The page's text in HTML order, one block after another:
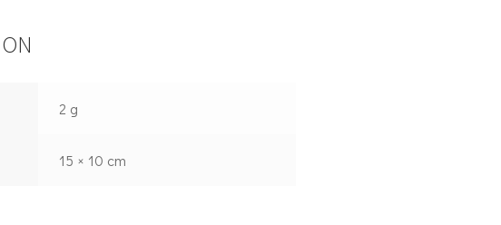
2 g
15 × 10 cm